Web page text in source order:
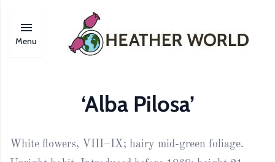
Menu
‘Alba Pilosa’
White flowers, VIII–IX; hairy mid-green foliage.